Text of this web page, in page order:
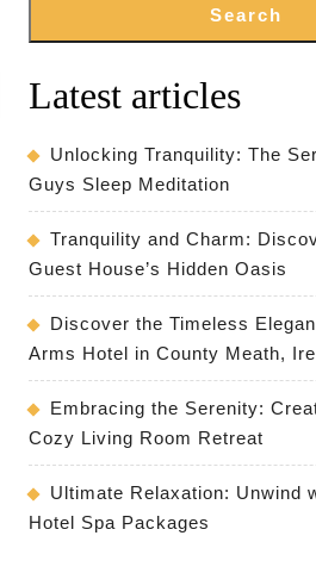
Search
Latest articles
Unlocking Tranquility: The
Guys Sleep Meditation
Tranquility and Charm:
Guest House’s Hidden Oasis
Discover the Timeless
Arms Hotel in County Meath,
Embracing the Serenity:
Cozy Living Room Retreat
Ultimate Relaxation: Unwind
Hotel Spa Packages